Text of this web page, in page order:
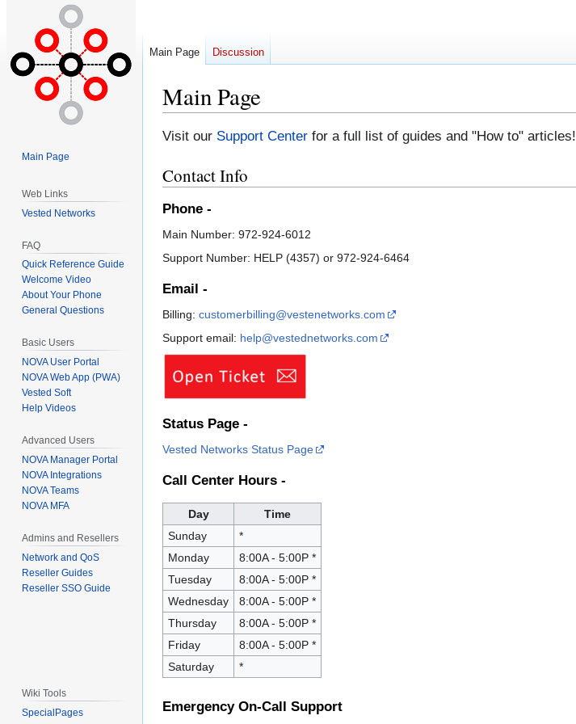
Main Page
Jump
navigation
Jump
search
Visit our Support Center for a full list of guides and "How to" articles!
Contact Info
Phone -
Main Number: 972-924-6012
Support Number: HELP (4357) or 972-924-6464
Email -
Billing: customerbilling@vestenetworks.com
Support email: help@vestednetworks.com
Status Page -
Vested Networks Status Page
Call Center Hours -
Day
Time
Sunday
*
Monday
8:00A - 5:00P *
Tuesday
8:00A - 5:00P *
Wednesday
8:00A - 5:00P *
Thursday
8:00A - 5:00P *
Friday
8:00A - 5:00P *
Saturday
*
Emergency On-Call Support
Main Page Discussion
Main Page
Web Links
Vested Networks
FAQ
Quick Reference Guide
Welcome Video
About Your Phone
General Questions
Basic Users
NOVA User Portal
NOVA Web App (PWA)
Vested Soft
Help Videos
Advanced Users
NOVA Manager Portal
NOVA Integrations
NOVA Teams
NOVA MFA
Admins and Resellers
Network and QoS
Reseller Guides
Reseller SSO Guide
Wiki Tools
SpecialPages